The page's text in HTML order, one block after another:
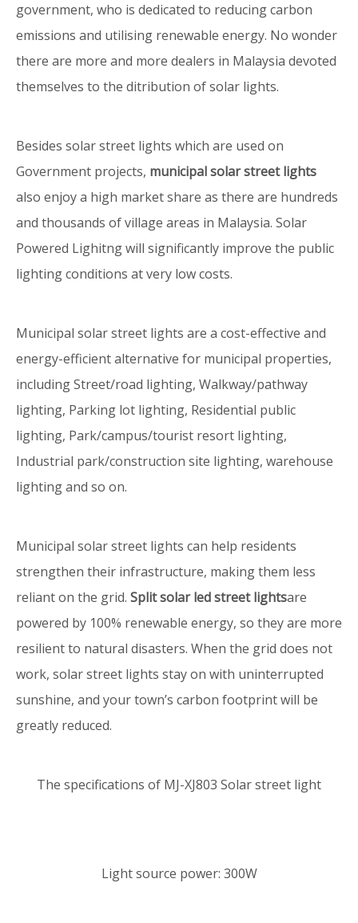
government, who is dedicated to reducing carbon
emissions and utilising renewable energy. No wonder
there are more and more dealers in Malaysia devoted
themselves to the ditribution of solar lights.
Besides solar street lights which are used on
Government projects, municipal solar street lights
also enjoy a high market share as there are hundreds
and thousands of village areas in Malaysia. Solar
Powered Lighitng will significantly improve the public
lighting conditions at very low costs.
Municipal solar street lights are a cost-effective and
energy-efficient alternative for municipal properties,
including Street/road lighting, Walkway/pathway
lighting, Parking lot lighting, Residential public
lighting, Park/campus/tourist resort lighting,
Industrial park/construction site lighting, warehouse
lighting and so on.
Municipal solar street lights can help residents
strengthen their infrastructure, making them less
reliant on the grid. Split solar led street lightsare
powered by 100% renewable energy, so they are more
resilient to natural disasters. When the grid does not
work, solar street lights stay on with uninterrupted
sunshine, and your town’s carbon footprint will be
greatly reduced.
The specifications of MJ-XJ803 Solar street light
Light source power: 300W